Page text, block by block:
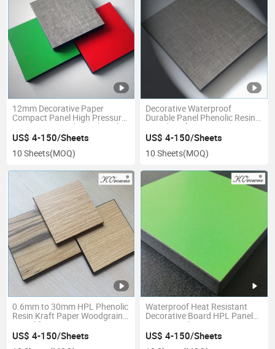
12mm Decorative Paper
Compact Panel High Pressure
Laminate HPL Sheet Phenolic
Board
US$ 4-150/Sheets
10 Sheets(MOQ)
Decorative Waterproof
Durable Panel Phenolic Resin
Board Kraft Paper Compact
Laminate Sheet
US$ 4-150/Sheets
10 Sheets(MOQ)
0.6mm to 30mm HPL Phenolic
Resin Kraft Paper Woodgrain
Board for Decoration
US$ 4-150/Sheets
Waterproof Heat Resistant
Decorative Board HPL Panel
Interior High Pressure
Laminate Sheet
US$ 4-150/Sheets